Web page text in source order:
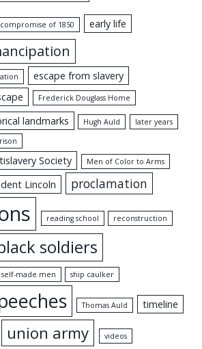
compromise of 1850 early life
escape from slavery
Frederick Douglass Home
landmarks Hugh Auld
later years
Society Men of Color to Arms
Lincoln proclamation
reading school reconstruction
soldiers
self-made men ship caulker
Thomas Auld timeline
union army videos